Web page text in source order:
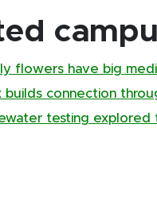
flowers have big
builds connection
testing explored